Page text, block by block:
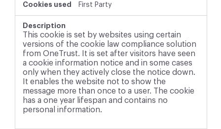
First Party
This cookie is set by websites using certain
versions of the cookie law compliance solution
from OneTrust. It is set after visitors have seen
a cookie information notice and in some cases
only when they actively close the notice down.
It enables the website not to show the
message more than once to a user. The cookie
has a one year lifespan and contains no
personal information.